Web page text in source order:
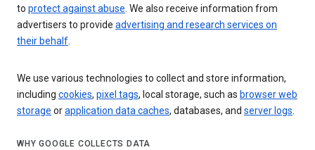
to protect against abuse. We also receive information from
advertisers to provide advertising and research services on
their behalf.
We use various technologies to collect and store information,
including cookies, pixel tags, local storage, such as browser web
storage orapplication data caches, databases, and server logs.
WHY GOOGLE COLLECTS DATA